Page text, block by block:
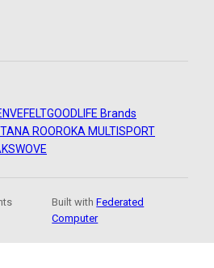
FELTGOODLIFE Brands
ROOROKA MULTISPORT
WOVE
Built withFederated
Computer